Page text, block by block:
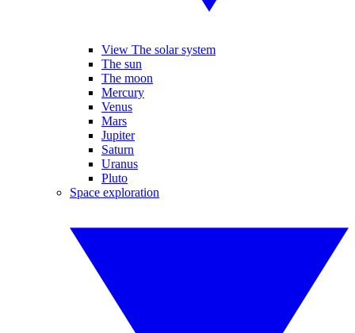
View The solar system
The sun
The moon
Mercury
Venus
Mars
Jupiter
Saturn
Uranus
Pluto
Space exploration